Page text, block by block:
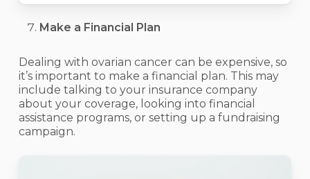
Make a Financial Plan
Dealing with ovarian cancer can be expensive, so
it’s important to make a financial plan. This may
include talking to your insurance company
about your coverage, looking into financial
assistance programs, or setting up a fundraising
campaign.